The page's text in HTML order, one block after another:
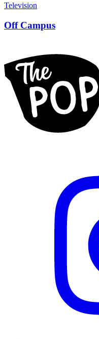
Television
Off Campus